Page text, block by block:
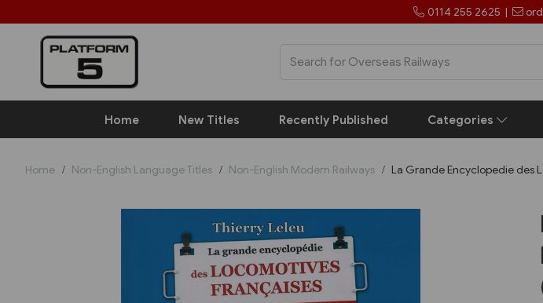
0114 255 2625 |
Home New Titles Recently Published Categories
Home Non-English Language Titles Non-English Modern Railways La Grande Encyclopedie des